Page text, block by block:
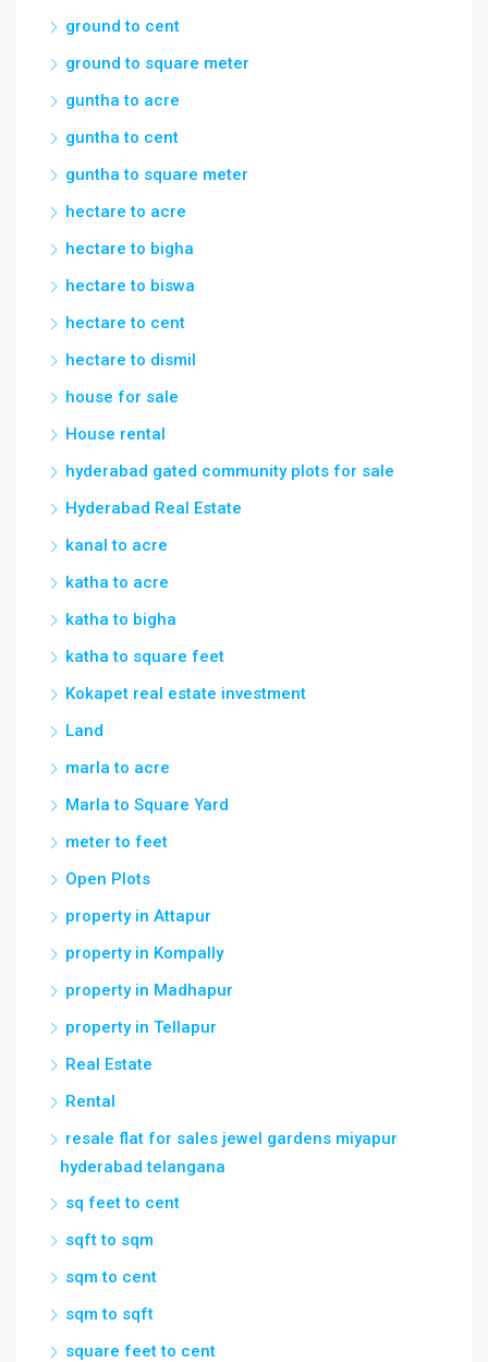
ground to cent
ground to square meter
guntha to acre
guntha to cent
guntha to square meter
hectare to acre
hectare to bigha
hectare to biswa
hectare to cent
hectare to dismil
house for sale
House rental
hyderabad gated community plots for sale
Hyderabad Real Estate
kanal to acre
katha to acre
katha to bigha
katha to square feet
Kokapet real estate investment
Land
marla to acre
Marla to Square Yard
meter to feet
Open Plots
property in Attapur
property in Kompally
property in Madhapur
property in Tellapur
Real Estate
Rental
resale flat for sales jewel gardens miyapur
hyderabad telangana
sq feet to cent
sqft to sqm
sqm to cent
sqm to sqft
square feet to cent